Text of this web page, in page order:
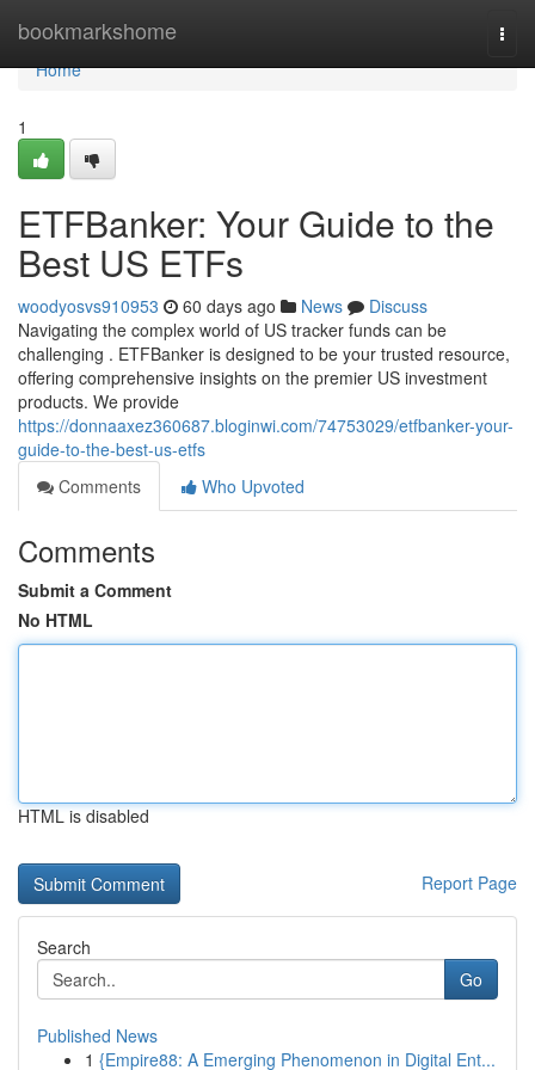
bookmarkshome
Home
Home
1
ETFBanker: Your Guide to the
Best US ETFs
woodyosvs910953 60 days ago News
Discuss
Navigating the complex world of US tracker funds can be
challenging . ETFBanker is designed to be your trusted resource,
offering comprehensive insights on the premier US investment
products. We provide
https://donnaaxez360687.bloginwi.com/74753029/etfbanker-your-
guide-to-the-best-us-etfs
Comments
Who Upvoted
Comments
Submit a Comment
No HTML
HTML is disabled
Report Page
Search
Go
Published News
1 {Empire88: A Emerging Phenomenon in Digital Ent...